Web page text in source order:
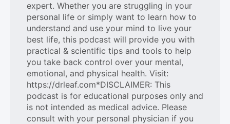
expert. Whether you are struggling in your
personal life or simply want to learn how to
understand and use your mind to live your
best life, this podcast will provide you with
practical & scientific tips and tools to help
you take back control over your mental,
emotional, and physical health. Visit:
https://drleaf.com*DISCLAIMER: This
podcast is for educational purposes only and
is not intended as medical advice. Please
consult with your personal physician if you